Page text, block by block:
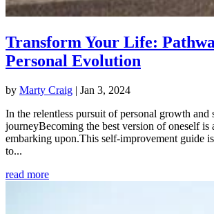
Transform Your Life:
Personal Evolution
by Marty Craig | Jan 3, 2024
In the relentless pursuit of personal growth
journeyBecoming the best version of oneself is
embarking upon.This self-improvement guide
to...
read more